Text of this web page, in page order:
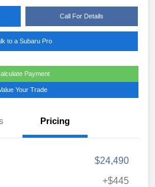
Call For Details
to a Subaru Pro
Payment
Your Trade
Pricing
$24,490
+$445